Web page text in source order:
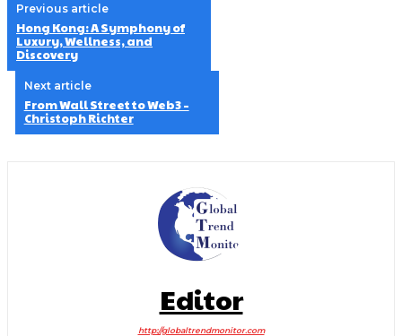
Previous article
Hong Kong: A Symphony of
Luxury, Wellness, and
Discovery
Next article
From Wall Street to Web3 –
Christoph Richter
Editor
http://globaltrendmonitor.com